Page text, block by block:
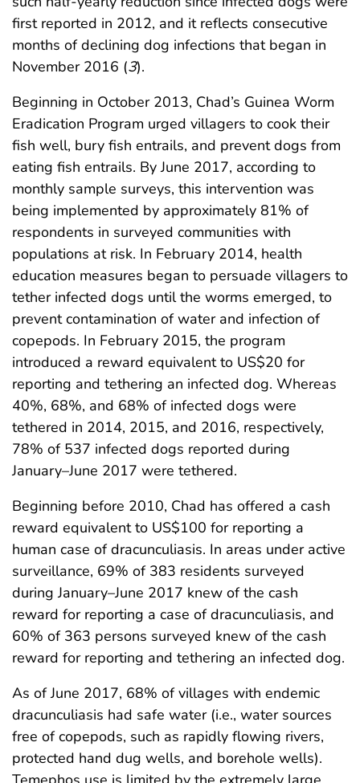
first reported in 2012, and it reflects consecutive
months of declining dog infections that began in
November 2016 (3).
Beginning in October 2013, Chad’s Guinea Worm
Eradication Program urged villagers to cook their
fish well, bury fish entrails, and prevent dogs from
eating fish entrails. By June 2017, according to
monthly sample surveys, this intervention was
being implemented by approximately 81% of
respondents in surveyed communities with
populations at risk. In February 2014, health
education measures began to persuade villagers to
tether infected dogs until the worms emerged, to
prevent contamination of water and infection of
copepods. In February 2015, the program
introduced a reward equivalent to US$20 for
reporting and tethering an infected dog. Whereas
40%, 68%, and 68% of infected dogs were
tethered in 2014, 2015, and 2016, respectively,
78% of 537 infected dogs reported during
January–June 2017 were tethered.
Beginning before 2010, Chad has offered a cash
reward equivalent to US$100 for reporting a
human case of dracunculiasis. In areas under active
surveillance, 69% of 383 residents surveyed
during January–June 2017 knew of the cash
reward for reporting a case of dracunculiasis, and
60% of 363 persons surveyed knew of the cash
reward for reporting and tethering an infected dog.
As of June 2017, 68% of villages with endemic
dracunculiasis had safe water (i.e., water sources
free of copepods, such as rapidly flowing rivers,
protected hand dug wells, and borehole wells).